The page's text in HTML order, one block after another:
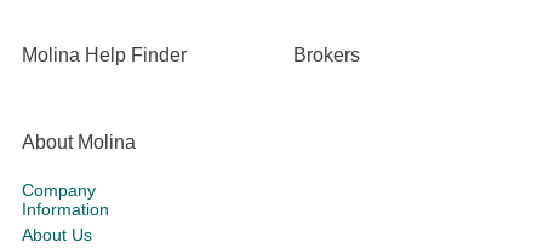
Molina Help Finder Brokers
About Molina
Company
Information
About Us